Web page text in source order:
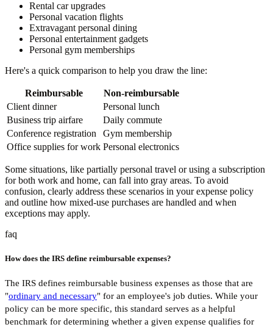
Rental car upgrades
Personal vacation flights
Extravagant personal dining
Personal entertainment gadgets
Personal gym memberships
Here's a quick comparison to help you draw the line:
Reimbursable
Non-reimbursable
Client dinner
Personal lunch
Business trip airfare
Daily commute
Conference registration
Gym membership
Office supplies for work Personal electronics
Some situations, like partially personal travel or using a subscription
for both work and home, can fall into gray areas. To avoid
confusion, clearly address these scenarios in your expense policy
and outline how mixed-use purchases are handled and when
exceptions may apply.
faq
How does the IRS define reimbursable expenses?
The IRS defines reimbursable business expenses as those that are
"ordinary and necessary" for an employee's job duties. While your
policy can be more specific, this standard serves as a helpful
benchmark for determining whether a given expense qualifies for